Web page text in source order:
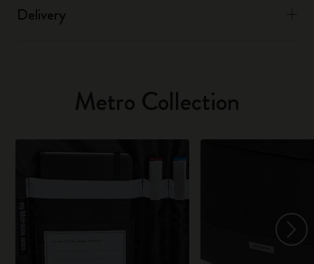
Delivery
Metro Collection